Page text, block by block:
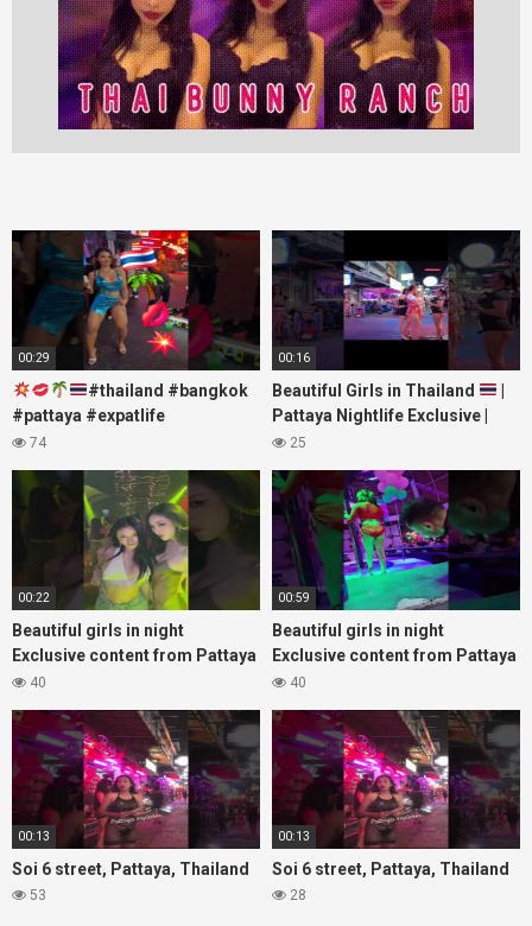
00:29
#thailand #bangkok
#pattaya #expatlife
#thailandtravel #thermae
#soi
74
00:16
Beautiful Girls in Thailand
|
Pattaya Nightlife Exclusive |
Best Beaches at Night
25
00:22
Beautiful girls in night
Exclusive content from Pattaya
Soi6
40
00:59
Beautiful girls in night
Exclusive content from Pattaya
Soi6
40
00:13
Soi 6 street, Pattaya, Thailand
53
00:13
Soi 6 street, Pattaya, Thailand
28